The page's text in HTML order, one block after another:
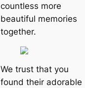
countless more
beautiful memories
together.
We trust that you
found their adorable